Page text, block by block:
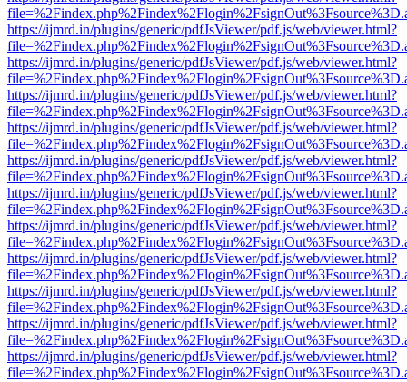
https://ijmrd.in/plugins/generic/pdfJsViewer/pdf.js/web/viewer.html?
https://ijmrd.in/plugins/generic/pdfJsViewer/pdf.js/web/viewer.html?
https://ijmrd.in/plugins/generic/pdfJsViewer/pdf.js/web/viewer.html?
https://ijmrd.in/plugins/generic/pdfJsViewer/pdf.js/web/viewer.html?
https://ijmrd.in/plugins/generic/pdfJsViewer/pdf.js/web/viewer.html?
https://ijmrd.in/plugins/generic/pdfJsViewer/pdf.js/web/viewer.html?
https://ijmrd.in/plugins/generic/pdfJsViewer/pdf.js/web/viewer.html?
https://ijmrd.in/plugins/generic/pdfJsViewer/pdf.js/web/viewer.html?
https://ijmrd.in/plugins/generic/pdfJsViewer/pdf.js/web/viewer.html?
https://ijmrd.in/plugins/generic/pdfJsViewer/pdf.js/web/viewer.html?
https://ijmrd.in/plugins/generic/pdfJsViewer/pdf.js/web/viewer.html?